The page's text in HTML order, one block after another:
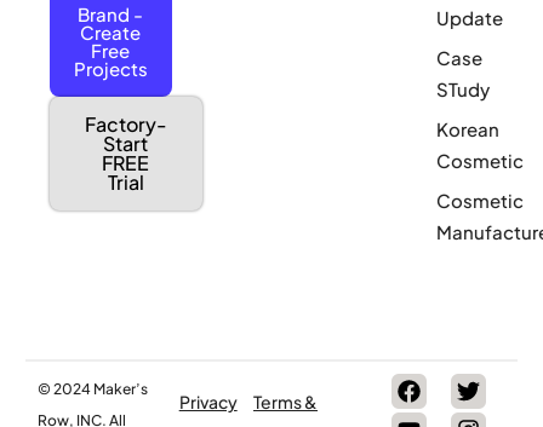
Brand -
Create
Free
Projects
Factory-
Start
FREE
Trial
Update
Case
STudy
Korean
Cosmetic
Cosmetic
© 2024 Maker’s
Row, INC. All
Privacy
Terms &